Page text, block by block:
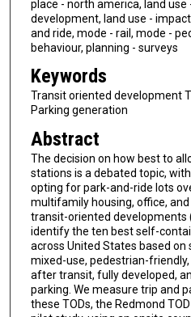
place - north america, land
development, land use -
and ride, mode - rail, mode -
behaviour, planning - surveys
Keywords
Transit oriented development
Parking generation
Abstract
The decision on how best to
stations is a debated topic,
opting for park-and-ride lots
multifamily housing, office,
transit-oriented developments
identify the ten best self-
across United States based on
mixed-use, pedestrian-
after transit, fully developed,
parking. We measure trip and
these TODs, the Redmond